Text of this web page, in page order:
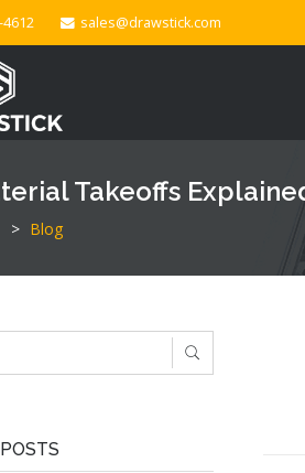
4612 sales@drawstick.com
Takeoffs
> Blog